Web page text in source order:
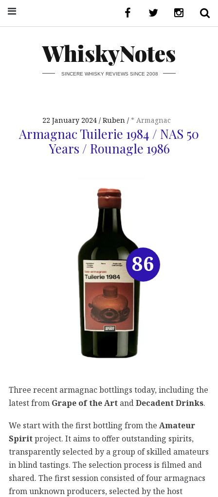
WhiskyNotes
SINCERE WHISKY REVIEWS SINCE 2008
22 January 2024 Ruben * Armagnac
Armagnac Tuilerie 1984 / NAS 50
Years / Rounagle 1986
Three recent armagnac bottlings today, including the
latest from Grape of the Art andDecadent Drinks.
We start with the first bottling from the Amateur
Spiritproject. It aims to offer outstanding spirits,
transparently selected by a group of skilled amateurs
in blind tastings. The selection process is filmed and
shared. The first session consisted of four armagnacs
from unknown producers, selected by the host
86